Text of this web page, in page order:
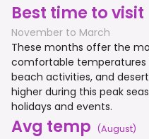
Best time to visit
November to March
These months offer the
comfortable temperatures
beach activities, and
higher during this peak
holidays and events.
Avg temp (August)